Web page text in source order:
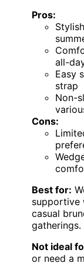
Pros:
all-
Easy
strap
Non-
Cons:
Best for:
supportive
casual
gatherings.
Not ideal
or need a